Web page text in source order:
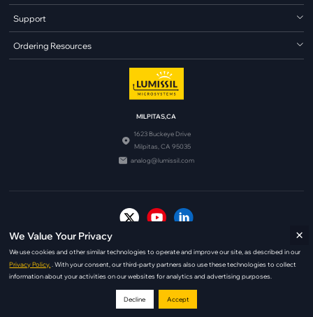
Support
Ordering Resources
MILPITAS,CA
1623 Buckeye Drive
Milpitas, CA 95035
analog@lumissil.com
© Copyright 2026 Lumissil Microsystems. All Rights Reserved.
Terms of Use|Copyright Policy |Privacy Policy
We Value Your Privacy
We use cookies and other similar technologies to operate and improve our site, as described in our
Privacy Policy.
. With your consent, our third-party partners also use these technologies to collect
information about your activities on our websites for analytics and advertising purposes.
Decline Accept
×